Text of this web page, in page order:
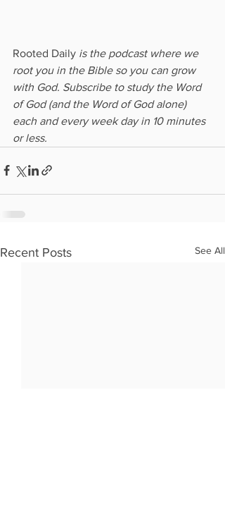
Rooted Daily is the podcast where we
root you in the Bible so you can grow
with God. Subscribe to study the Word
of God (and the Word of God alone)
each and every week day in 10 minutes
or less.
Recent Posts See All